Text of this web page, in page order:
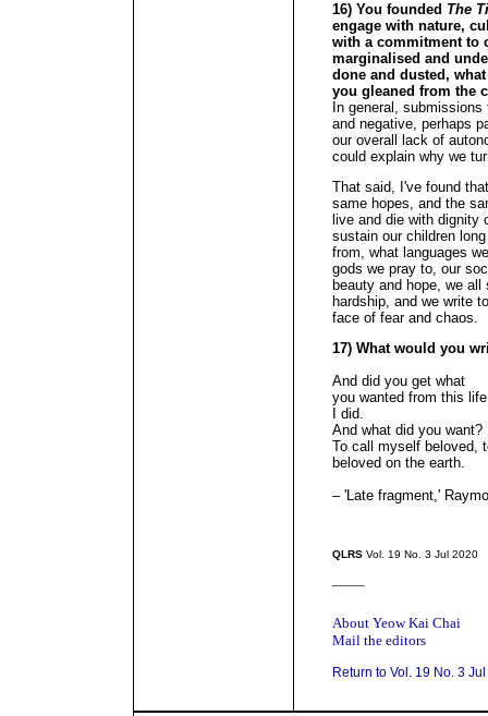
16) You founded The
engage with nature,
with a commitment to
marginalised and
done and dusted,
you gleaned from the
In general,
and negative, perhaps
our overall lack of
could explain why we
That said, I've found
same hopes, and the
live and die with dignity
sustain our children
from, what languages
gods we pray to, our
beauty and hope, we
hardship, and we write
face of fear and
17) What would you
And did you get what
you wanted from this
I did.
And what did you want?
To call myself beloved,
beloved on the earth.
– 'Late fragment,'
QLRS Vol. 19 No. 3 Jul 2020
About Yeow Kai Chai
Mail the editors
Return to Vol. 19 No. 3